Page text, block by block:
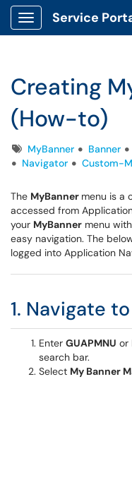
Show Applications Menu
Service
Creating
(How-to)
TagsMyBanner Banner
Navigator
Custom-
The MyBanner menu is a
accessed from
your MyBanner menu
easy navigation. The
logged into Application
1. Navigate
Enter GUAPMNU or
search bar.
Select My Banner